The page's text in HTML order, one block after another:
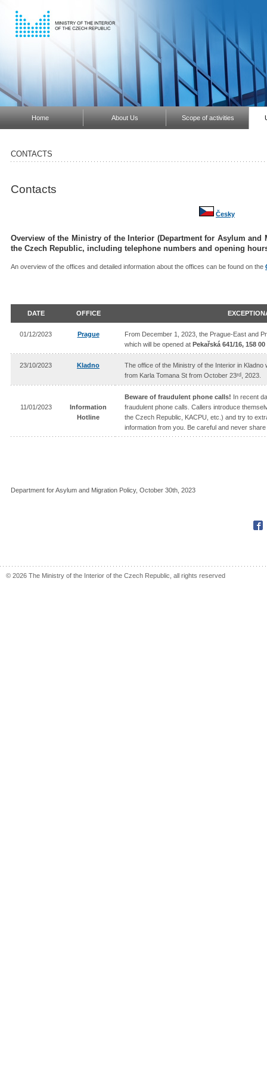
Home About Us Scope of activities
CONTACTS
Contacts
Česky
Overview of the Ministry of the Interior (Department for Asylum
the Czech Republic, including telephone numbers and opening
An overview of the offices and detailed information about the offices can be found on the
DATE OFFICE
01/12/2023 Prague
From December 1, 2023, the Prague-East and
which will be opened at Pekařská 641/16, 158
23/10/2023 Kladno
The office of the Ministry of the Interior in
from Karla Tomana St from October 23rd , 2023.
11/01/2023
Information
Hotline
Beware of fraudulent phone calls! In recent
fraudulent phone calls. Callers introduce
the Czech Republic, KACPU, etc.) and try to
information from you. Be careful and never
Department for Asylum and Migration Policy, October 30th, 2023
© 2026 The Ministry of the Interior of the Czech Republic, all rights reserved